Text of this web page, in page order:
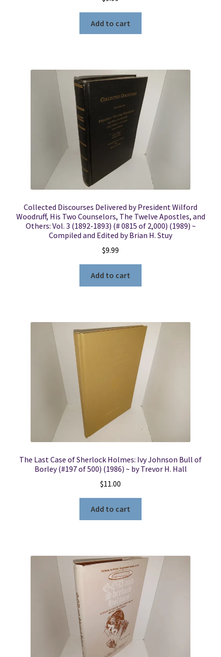
Add to cart
Collected Discourses Delivered by President Wilford
Woodruff, His Two Counselors, The Twelve Apostles, and
Others: Vol. 3 (1892-1893) (# 0815 of 2,000) (1989) ~
Compiled and Edited by Brian H. Stuy
$9.99
Add to cart
The Last Case of Sherlock Holmes: Ivy Johnson Bull of
Borley (#197 of 500) (1986) ~ by Trevor H. Hall
$11.00
Add to cart